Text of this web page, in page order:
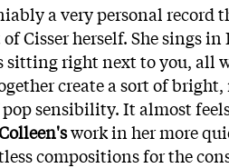
a very personal record
Cisser herself. She sings
sitting right next to you, all
create a sort of
sensibility. It almost
work in her more
compositions for the